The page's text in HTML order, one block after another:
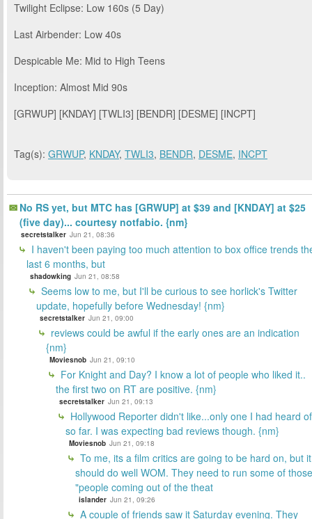
Twilight Eclipse: Low 160s (5 Day)
Last Airbender: Low 40s
Despicable Me: Mid to High Teens
Inception: Almost Mid 90s
[GRWUP] [KNDAY] [TWLI3] [BENDR] [DESME] [INCPT]
Tag(s): GRWUP, KNDAY, TWLI3, BENDR, DESME, INCPT
No RS yet, but MTC has [GRWUP] at $39 and [KNDAY] at $25
(five day)... courtesy notfabio. {nm}
secretstalker Jun 21, 08:36
I haven't been paying too much attention to box office trends
last 6 months, but
shadowking Jun 21, 08:58
Seems low to me, but I'll be curious to see horlick's Twitter
update, hopefully before Wednesday! {nm}
secretstalker Jun 21, 09:00
reviews could be awful if the early ones are an indication
{nm}
Moviesnob Jun 21, 09:10
For Knight and Day? I know a lot of people who liked it..
the first two on RT are positive. {nm}
secretstalker Jun 21, 09:13
Hollywood Reporter didn't like...only one I had heard of
so far. I was expecting bad reviews though. {nm}
Moviesnob Jun 21, 09:18
To me, its a film critics are going to be hard on, but it
should do well WOM. They need to run some of those
"people coming out of the theat
islander Jun 21, 09:26
A couple of friends saw it Saturday evening. They